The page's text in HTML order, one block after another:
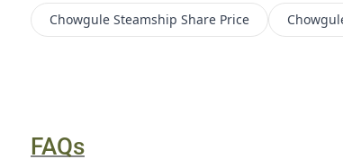
Chowgule Steamship Share Price
FAQs